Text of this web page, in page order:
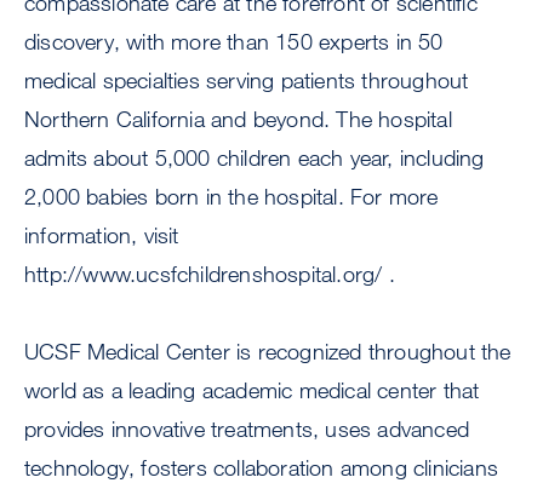
discovery, with more than 150 experts in 50
medical specialties serving patients throughout
Northern California and beyond. The hospital
admits about 5,000 children each year, including
2,000 babies born in the hospital. For more
information, visit
http://www.ucsfchildrenshospital.org/ .
UCSF Medical Center is recognized throughout the
world as a leading academic medical center that
provides innovative treatments, uses advanced
technology, fosters collaboration among clinicians